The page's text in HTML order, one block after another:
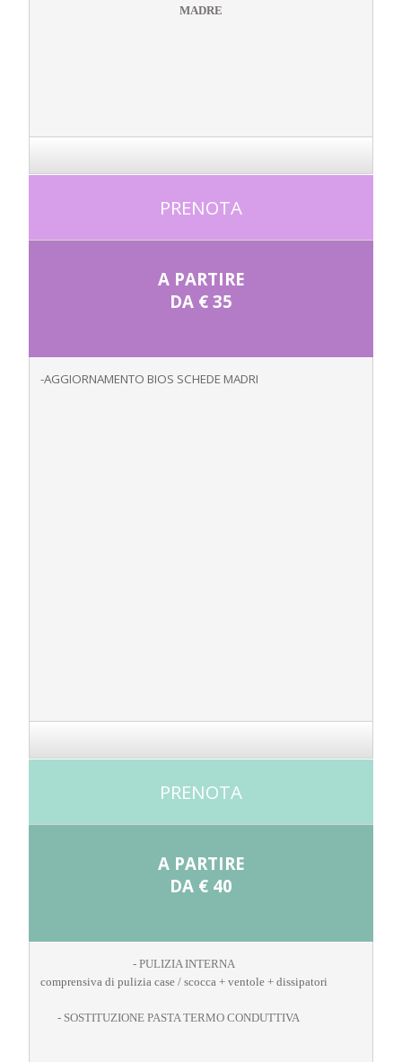
MADRE
PRENOTA
A PARTIRE
DA € 35
-AGGIORNAMENTO BIOS SCHEDE MADRI
PRENOTA
A PARTIRE
DA € 40
- PULIZIA INTERNA
comprensiva di pulizia case / scocca + ventole + dissipatori
- SOSTITUZIONE PASTA TERMO CONDUTTIVA